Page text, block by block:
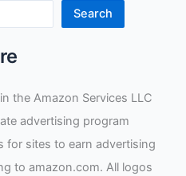
Search
the Amazon Services LLC
advertising program
for sites to earn advertising
to amazon.com. All logos